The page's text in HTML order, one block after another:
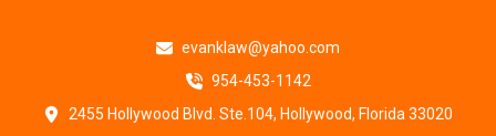
evanklaw@yahoo.com
954-453-1142
2455 Hollywood Blvd. Ste.104, Hollywood, Florida 33020